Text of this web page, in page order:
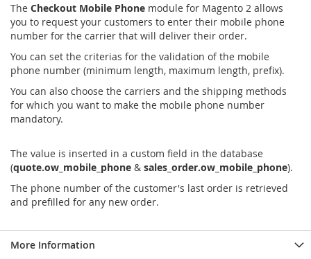
The Checkout Mobile Phone module for Magento 2 allows
you to request your customers to enter their mobile phone
number for the carrier that will deliver their order.
You can set the criterias for the validation of the mobile
phone number (minimum length, maximum length, prefix).
You can also choose the carriers and the shipping methods
for which you want to make the mobile phone number
mandatory.
The value is inserted in a custom field in the database
(quote.ow_mobile_phone & sales_order.ow_mobile_phone).
The phone number of the customer's last order is retrieved
and prefilled for any new order.
More Information